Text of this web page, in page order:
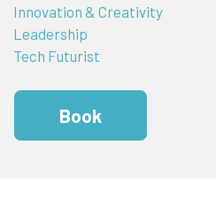
Innovation & Creativity
Leadership
Tech Futurist
Book